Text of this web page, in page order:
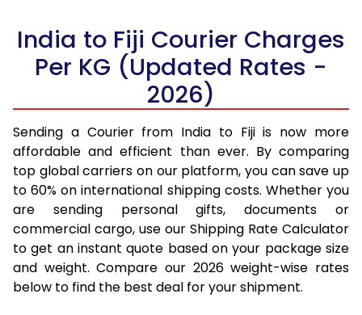
India to Fiji Courier Charges
Per KG (Updated Rates -
2026)
Sending a Courier from India to Fiji is now more
affordable and efficient than ever. By comparing
top global carriers on our platform, you can save up
to 60% on international shipping costs. Whether you
are sending personal gifts, documents or
commercial cargo, use our Shipping Rate Calculator
to get an instant quote based on your package size
and weight. Compare our 2026 weight-wise rates
below to find the best deal for your shipment.